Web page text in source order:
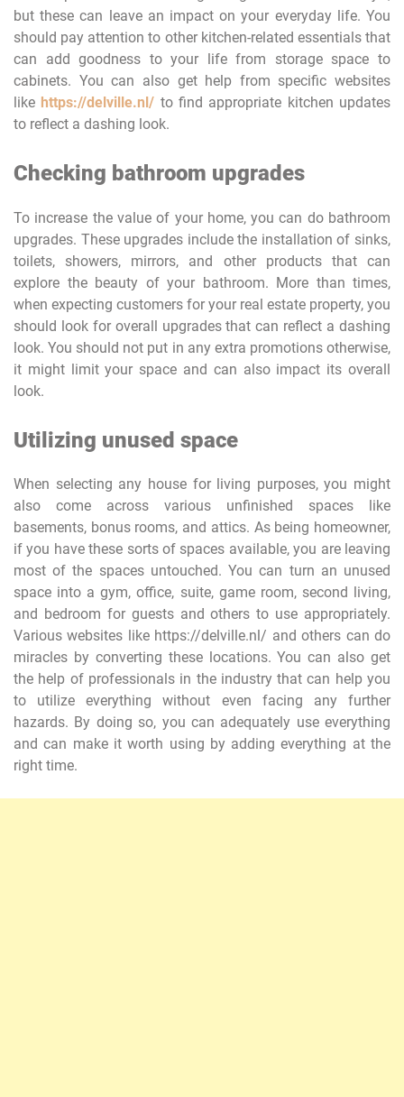
but these can leave an impact on your everyday life. You
should pay attention to other kitchen-related essentials that
can add goodness to your life from storage space to
cabinets. You can also get help from specific websites
likehttps://delville.nl/ to find appropriate kitchen updates
to reflect a dashing look.
Checking bathroom upgrades
To increase the value of your home, you can do bathroom
upgrades. These upgrades include the installation of sinks,
toilets, showers, mirrors, and other products that can
explore the beauty of your bathroom. More than times,
when expecting customers for your real estate property, you
should look for overall upgrades that can reflect a dashing
look. You should not put in any extra promotions otherwise,
it might limit your space and can also impact its overall
look.
Utilizing unused space
When selecting any house for living purposes, you might
also come across various unfinished spaces like
basements, bonus rooms, and attics. As being homeowner,
if you have these sorts of spaces available, you are leaving
most of the spaces untouched. You can turn an unused
space into a gym, office, suite, game room, second living,
and bedroom for guests and others to use appropriately.
Various websites like https://delville.nl/ and others can do
miracles by converting these locations. You can also get
the help of professionals in the industry that can help you
to utilize everything without even facing any further
hazards. By doing so, you can adequately use everything
and can make it worth using by adding everything at the
right time.